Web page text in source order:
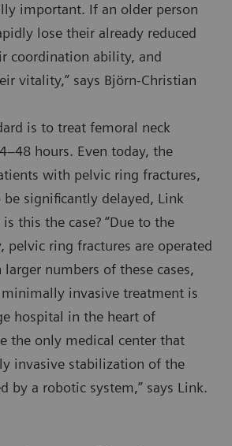
important. If an older person
lose their already reduced
coordination ability, and
vitality,” says Björn-Christian
is to treat femoral neck
hours. Even today, the
with pelvic ring fractures,
be significantly delayed, Link
this the case? “Due to the
pelvic ring fractures are operated
numbers of these cases,
invasive treatment is
hospital in the heart of
the only medical center that
invasive stabilization of the
by a robotic system,” says Link.